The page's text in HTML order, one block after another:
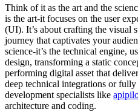
Think of it as the art and the
is the art-it focuses on the user
(UI). It’s about crafting the visual
journey that captivates your
science-it’s the technical engine,
design, transforming a static
performing digital asset that
deep technical integrations or
development specialists like
architecture and coding.